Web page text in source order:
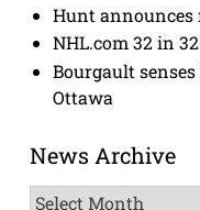
Hunt announces
NHL.com 32 in
Bourgault
Ottawa
News Archive
News